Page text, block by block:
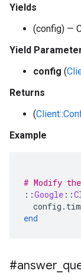
Yields
(config) —
Yield
config (
Returns
(
Example
# Modify
::Google ::
config .
end
#answer